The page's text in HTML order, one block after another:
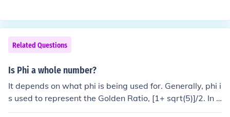
icate the Golden Ratio! Like pi, phi is irrational - but unli
ke pi, is not transcendental. Phi = [1 + sqrt(5)]/2 = 1.618
03 approx.
Related Questions
Is Phi a whole number?
It depends on what phi is being used for. Generally, phi i
s used to represent the Golden Ratio, [1+ sqrt(5)]/2. In t
hat case phi is an irrational number approximately equ